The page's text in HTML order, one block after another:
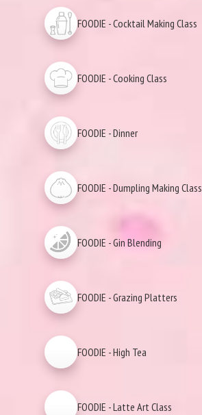
FOODIE - Cocktail Making Class
FOODIE - Cooking Class
FOODIE - Dinner
FOODIE - Dumpling Making Class
FOODIE - Gin Blending
FOODIE - Grazing Platters
FOODIE - High Tea
FOODIE - Latte Art Class